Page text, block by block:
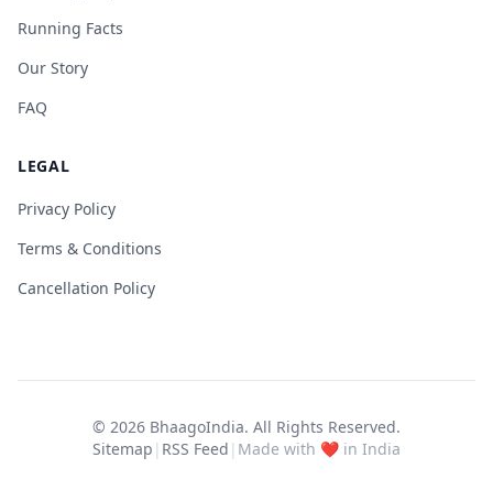
Running Facts
Our Story
FAQ
LEGAL
Privacy Policy
Terms & Conditions
Cancellation Policy
© 2026 BhaagoIndia. All Rights Reserved.
Sitemap | RSS Feed | Made with ❤️ in India